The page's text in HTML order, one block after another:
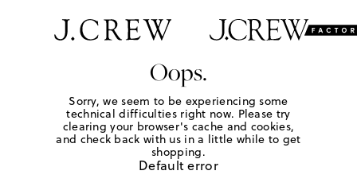
Oops.
Sorry, we seem to be experiencing some
technical difficulties right now. Please try
clearing your browser's cache and cookies,
and check back with us in a little while to get
shopping.
Default error